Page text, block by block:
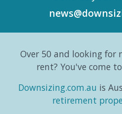
to the
Australian
o...
trends,
Over 50 and looking for
rent? You've come
Downsizing.com.au is
retirement